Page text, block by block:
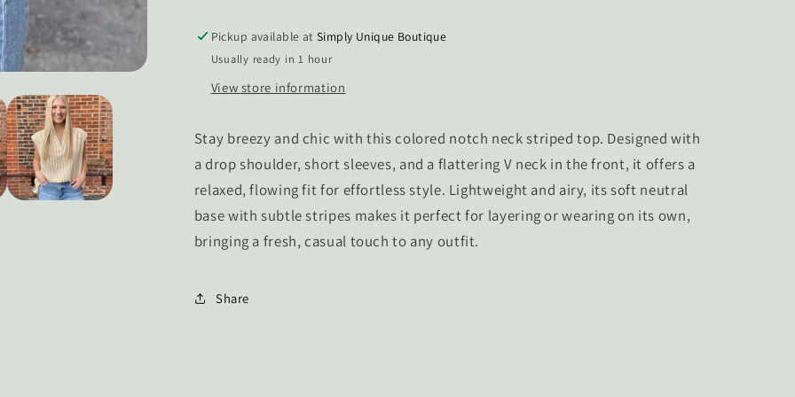
Pickup available atSimply Unique Boutique
Usually ready in 1 hour
View store information
Stay breezy and chic with this colored notch neck striped top. Designed with
a drop shoulder, short sleeves, and a flattering V neck in the front, it offers a
relaxed, flowing fit for effortless style. Lightweight and airy, its soft neutral
base with subtle stripes makes it perfect for layering or wearing on its own,
bringing a fresh, casual touch to any outfit.
Share